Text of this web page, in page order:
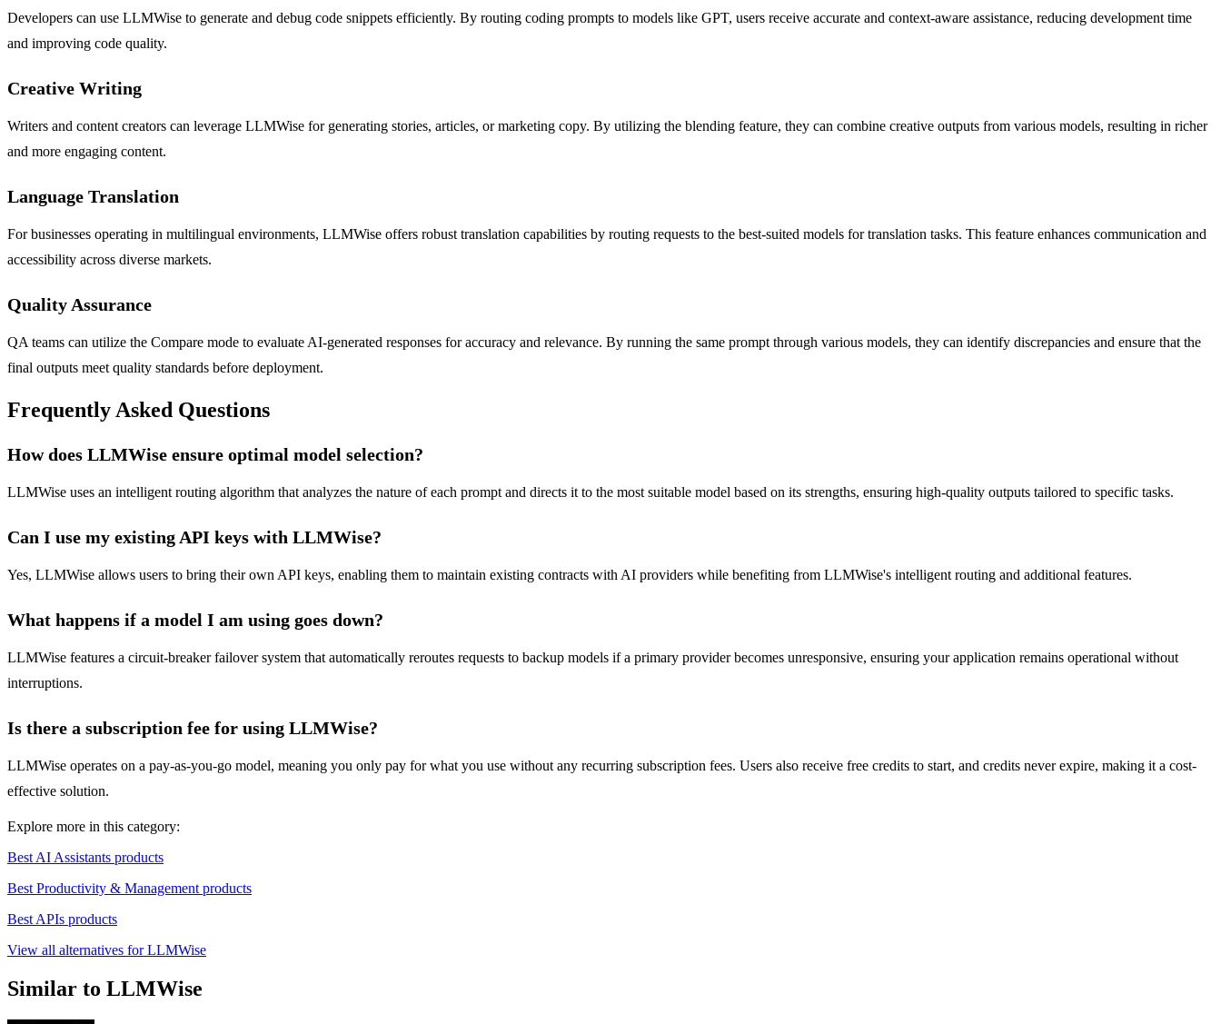
Developers can use LLMWise to generate and debug code snippets efficiently. By routing coding prompts to models like GPT, users receive accurate and context-aware assistance, reducing development time
and improving code quality.
Creative Writing
Writers and content creators can leverage LLMWise for generating stories, articles, or marketing copy. By utilizing the blending feature, they can combine creative outputs from various models, resulting in richer
and more engaging content.
Language Translation
For businesses operating in multilingual environments, LLMWise offers robust translation capabilities by routing requests to the best-suited models for translation tasks. This feature enhances communication and
accessibility across diverse markets.
Quality Assurance
QA teams can utilize the Compare mode to evaluate AI-generated responses for accuracy and relevance. By running the same prompt through various models, they can identify discrepancies and ensure that the
final outputs meet quality standards before deployment.
Frequently Asked Questions
How does LLMWise ensure optimal model selection?
LLMWise uses an intelligent routing algorithm that analyzes the nature of each prompt and directs it to the most suitable model based on its strengths, ensuring high-quality outputs tailored to specific tasks.
Can I use my existing API keys with LLMWise?
Yes, LLMWise allows users to bring their own API keys, enabling them to maintain existing contracts with AI providers while benefiting from LLMWise's intelligent routing and additional features.
What happens if a model I am using goes down?
LLMWise features a circuit-breaker failover system that automatically reroutes requests to backup models if a primary provider becomes unresponsive, ensuring your application remains operational without
interruptions.
Is there a subscription fee for using LLMWise?
LLMWise operates on a pay-as-you-go model, meaning you only pay for what you use without any recurring subscription fees. Users also receive free credits to start, and credits never expire, making it a cost-
effective solution.
Explore more in this category:
Best AI Assistants products
Best Productivity & Management products
Best APIs products
View all alternatives for LLMWise
Similar to LLMWise